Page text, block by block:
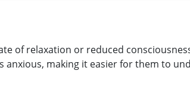
of relaxation or reduced
making it easier for them to